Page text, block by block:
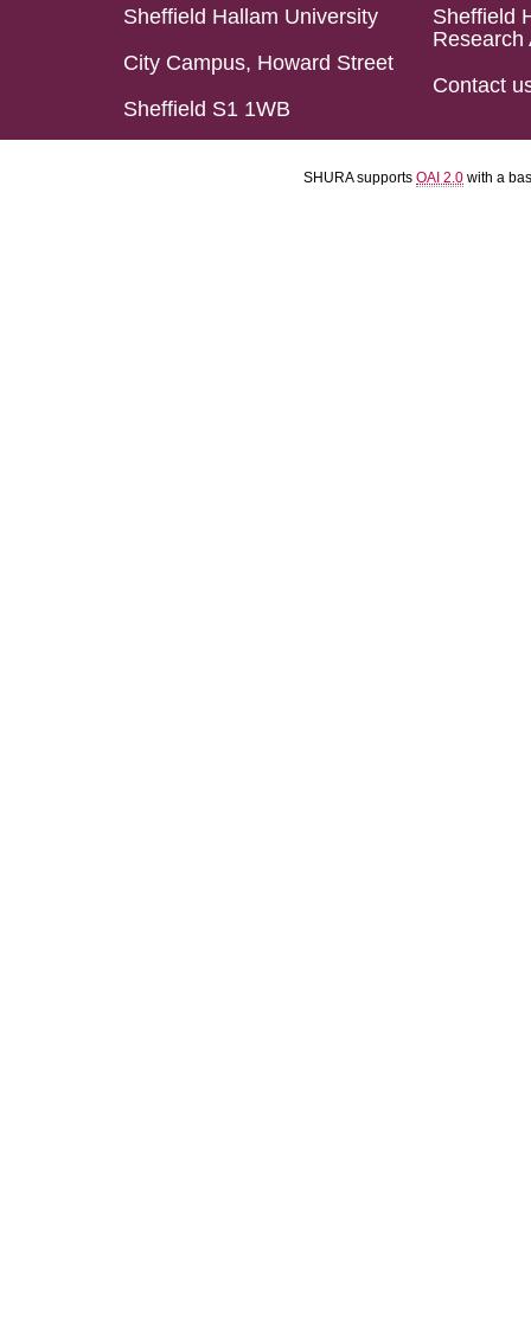
Sheffield Hallam University
City Campus, Howard Street
Sheffield S1 1WB
Sheffield
Research
Contact
SHURA supports OAI 2.0 with a